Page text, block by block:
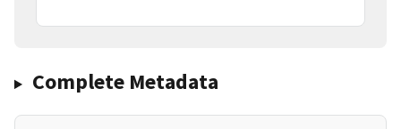
Complete Metadata